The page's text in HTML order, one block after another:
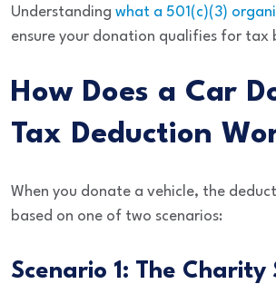
Understanding what a 501(c)(3)
ensure your donation qualifies for tax
How Does a Car
Tax Deduction
When you donate a vehicle, the
based on one of two scenarios:
Scenario 1: The Charity